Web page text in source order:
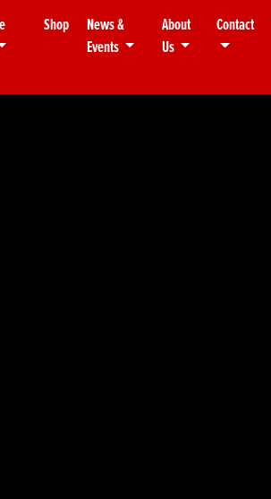
Shop
News &
Events
About
Us
Contact